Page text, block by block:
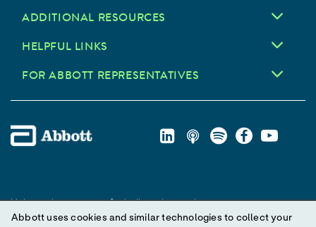
ADDITIONAL RESOURCES
HELPFUL LINKS
FOR ABBOTT REPRESENTATIVES
Unless otherwise specified, all product and service names
appearing in this Internet site are trademarks owned by or licensed
Abbott uses cookies and similar technologies to collect your